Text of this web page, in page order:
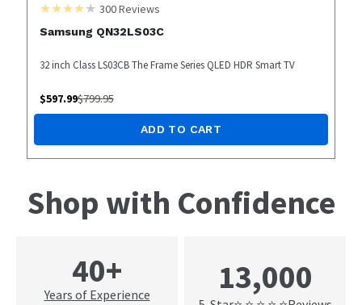
300Reviews
Samsung QN32LS03C
32 inch Class LS03CB The Frame Series QLED HDR Smart TV
$597.99$799.95
ADD TO CART
Shop with Confidence
40+
Years of Experience 13,000